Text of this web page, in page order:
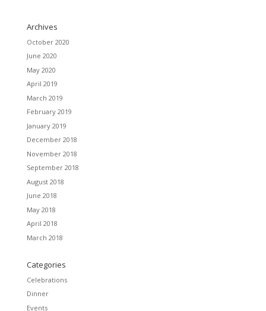
Archives
October 2020
June 2020
May 2020
April 2019
March 2019
February 2019
January 2019
December 2018
November 2018
September 2018
August 2018
June 2018
May 2018
April 2018
March 2018
Categories
Celebrations
Dinner
Events